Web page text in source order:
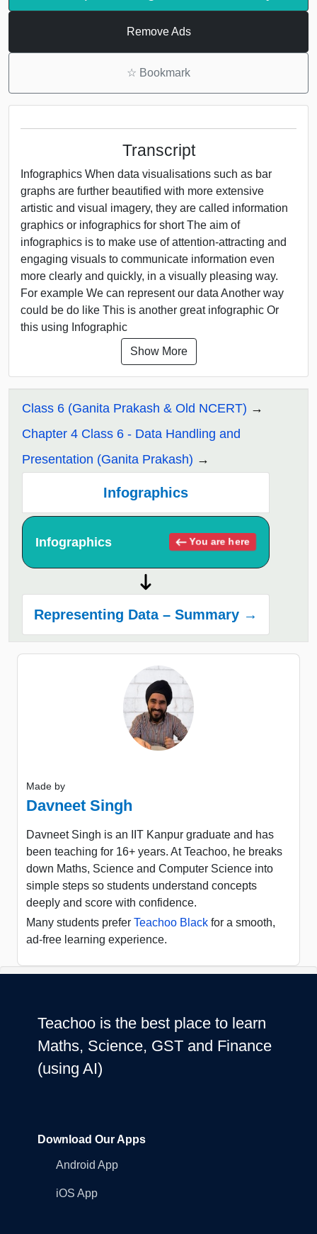
Remove Ads
☆ Bookmark
Transcript
Infographics When data visualisations such as bar
graphs are further beautified with more extensive
artistic and visual imagery, they are called information
graphics or infographics for short The aim of
infographics is to make use of attention-attracting and
engaging visuals to communicate information even
more clearly and quickly, in a visually pleasing way.
For example We can represent our data Another way
could be do like This is another great infographic Or
this using Infographic
Show More
Class 6 (Ganita Prakash & Old NCERT)
Chapter 4 Class 6 - Data Handling and
Presentation (Ganita Prakash)
Infographics
Infographics You are here
Representing Data – Summary →
Made by
Davneet Singh
Davneet Singh is an IIT Kanpur graduate and has
been teaching for 16+ years. At Teachoo, he breaks
down Maths, Science and Computer Science into
simple steps so students understand concepts
deeply and score with confidence.
Many students prefer Teachoo Black for a smooth,
ad-free learning experience.
Teachoo is the best place to learn
Maths, Science, GST and Finance
(using AI)
Download Our Apps
Android App
iOS App